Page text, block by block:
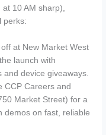
10 AM sharp),
perks:
at New Market West
launch with
device giveaways.
CCP Careers and
Market Street) for a
demos on fast, reliable